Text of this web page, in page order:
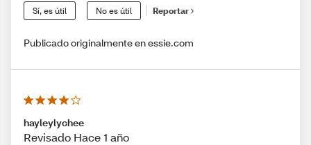
Sí, es útil No es útil Reportar
Publicado originalmente en essie.com
hayleylychee
Revisado Hace 1 año